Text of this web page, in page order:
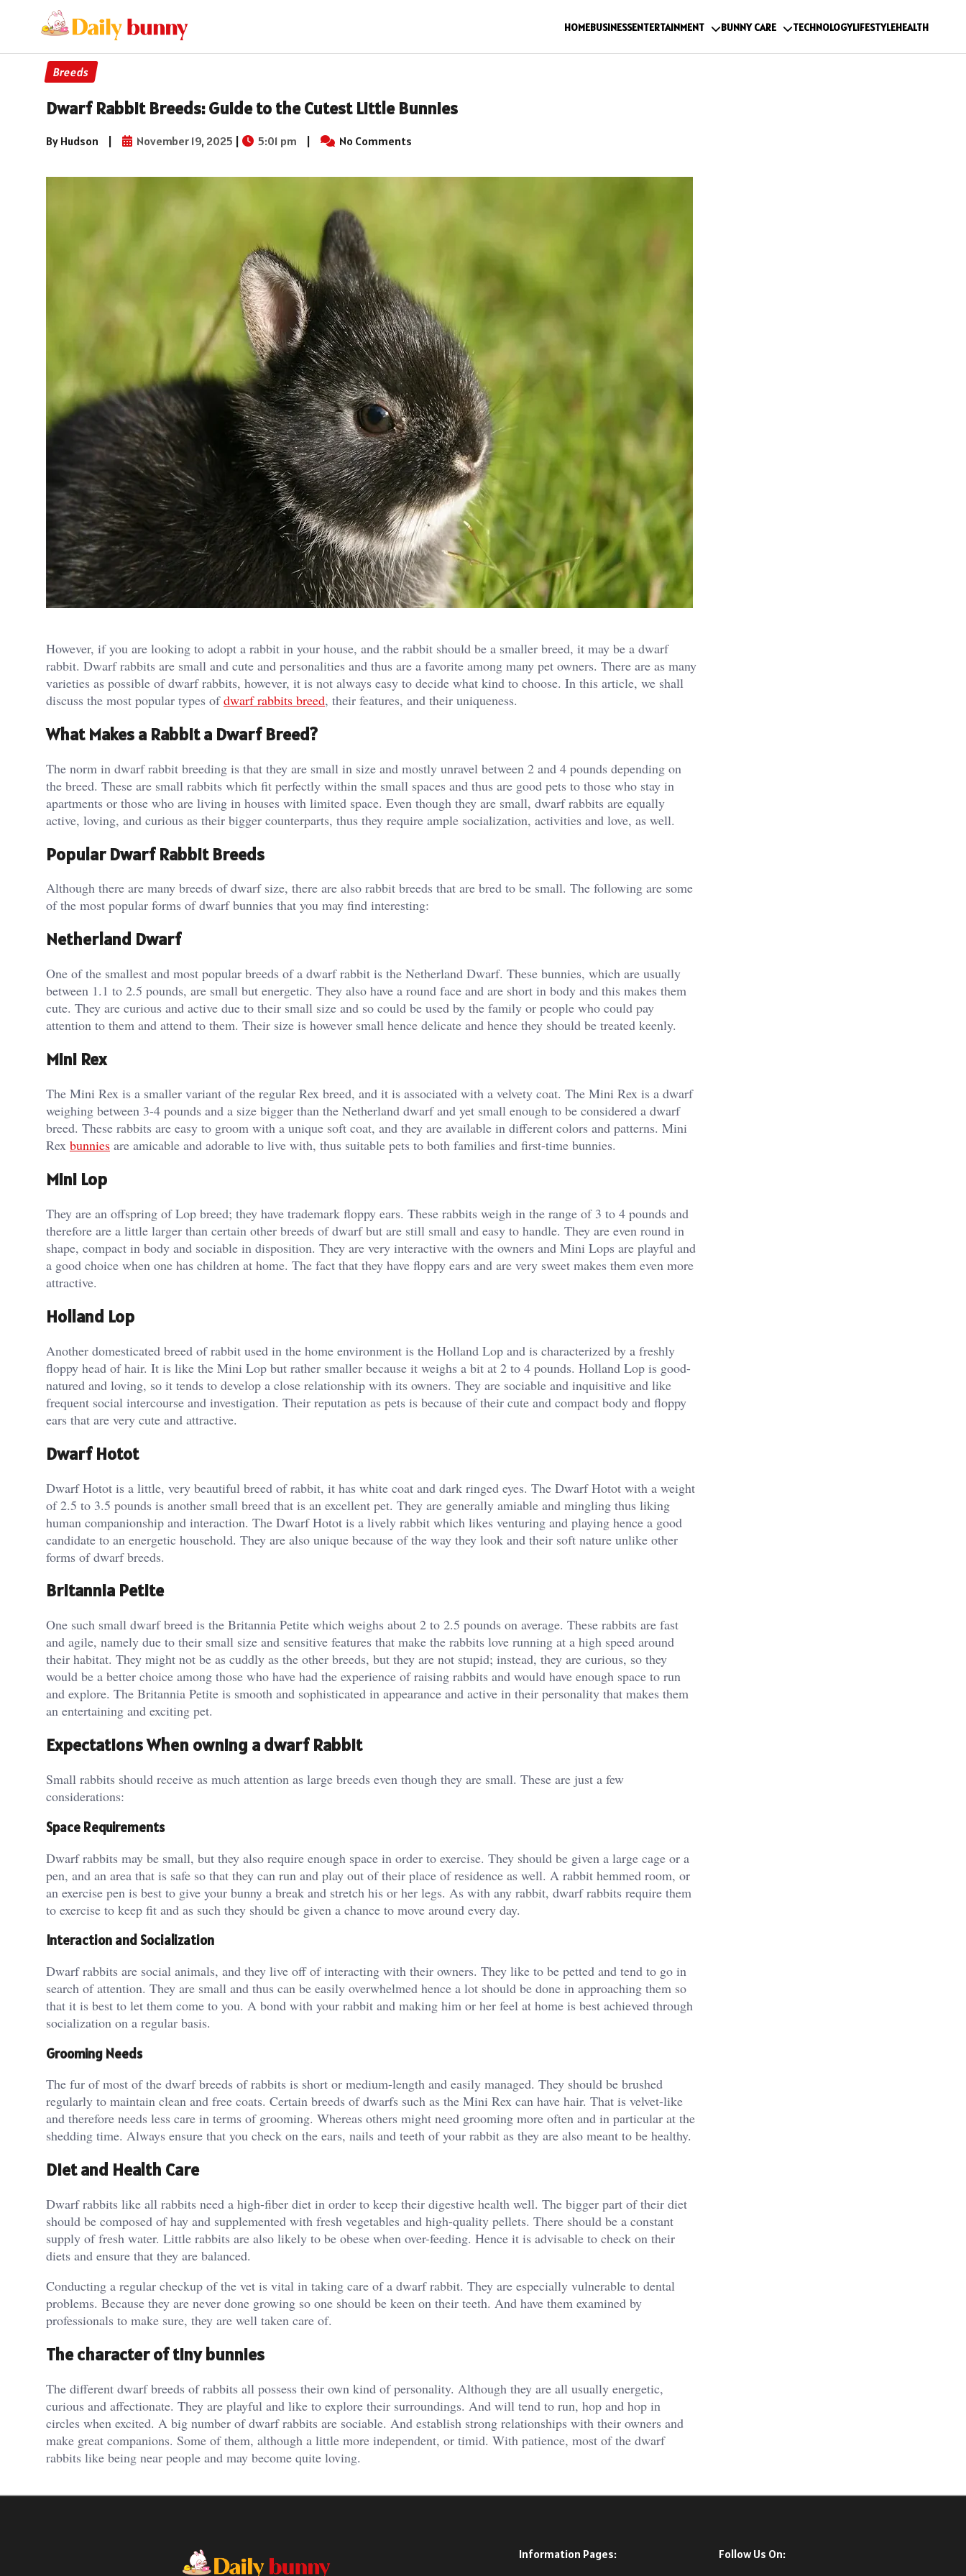
HOMEBUSINESSENTERTAINMENT BUNNY CARE TECHNOLOGYLIFESTYLEHEALTH
Breeds
Dwarf Rabbit Breeds: Guide to the Cutest Little Bunnies
By Hudson | November 19, 2025 | 5:01 pm | No Comments
However, if you are looking to adopt a rabbit in your house, and the rabbit should be a smaller breed, it may be a dwarf
rabbit. Dwarf rabbits are small and cute and personalities and thus are a favorite among many pet owners. There are as many
varieties as possible of dwarf rabbits, however, it is not always easy to decide what kind to choose. In this article, we shall
discuss the most popular types ofdwarf rabbits breed, their features, and their uniqueness.
What Makes a Rabbit a Dwarf Breed?
The norm in dwarf rabbit breeding is that they are small in size and mostly unravel between 2 and 4 pounds depending on
the breed. These are small rabbits which fit perfectly within the small spaces and thus are good pets to those who stay in
apartments or those who are living in houses with limited space. Even though they are small, dwarf rabbits are equally
active, loving, and curious as their bigger counterparts, thus they require ample socialization, activities and love, as well.
Popular Dwarf Rabbit Breeds
Although there are many breeds of dwarf size, there are also rabbit breeds that are bred to be small. The following are some
of the most popular forms of dwarf bunnies that you may find interesting:
Netherland Dwarf
One of the smallest and most popular breeds of a dwarf rabbit is the Netherland Dwarf. These bunnies, which are usually
between 1.1 to 2.5 pounds, are small but energetic. They also have a round face and are short in body and this makes them
cute. They are curious and active due to their small size and so could be used by the family or people who could pay
attention to them and attend to them. Their size is however small hence delicate and hence they should be treated keenly.
Mini Rex
The Mini Rex is a smaller variant of the regular Rex breed, and it is associated with a velvety coat. The Mini Rex is a dwarf
weighing between 3-4 pounds and a size bigger than the Netherland dwarf and yet small enough to be considered a dwarf
breed. These rabbits are easy to groom with a unique soft coat, and they are available in different colors and patterns. Mini
Rex bunnies are amicable and adorable to live with, thus suitable pets to both families and first-time bunnies.
Mini Lop
They are an offspring of Lop breed; they have trademark floppy ears. These rabbits weigh in the range of 3 to 4 pounds and
therefore are a little larger than certain other breeds of dwarf but are still small and easy to handle. They are even round in
shape, compact in body and sociable in disposition. They are very interactive with the owners and Mini Lops are playful and
a good choice when one has children at home. The fact that they have floppy ears and are very sweet makes them even more
attractive.
Holland Lop
Another domesticated breed of rabbit used in the home environment is the Holland Lop and is characterized by a freshly
floppy head of hair. It is like the Mini Lop but rather smaller because it weighs a bit at 2 to 4 pounds. Holland Lop is good-
natured and loving, so it tends to develop a close relationship with its owners. They are sociable and inquisitive and like
frequent social intercourse and investigation. Their reputation as pets is because of their cute and compact body and floppy
ears that are very cute and attractive.
Dwarf Hotot
Dwarf Hotot is a little, very beautiful breed of rabbit, it has white coat and dark ringed eyes. The Dwarf Hotot with a weight
of 2.5 to 3.5 pounds is another small breed that is an excellent pet. They are generally amiable and mingling thus liking
human companionship and interaction. The Dwarf Hotot is a lively rabbit which likes venturing and playing hence a good
candidate to an energetic household. They are also unique because of the way they look and their soft nature unlike other
forms of dwarf breeds.
Britannia Petite
One such small dwarf breed is the Britannia Petite which weighs about 2 to 2.5 pounds on average. These rabbits are fast
and agile, namely due to their small size and sensitive features that make the rabbits love running at a high speed around
their habitat. They might not be as cuddly as the other breeds, but they are not stupid; instead, they are curious, so they
would be a better choice among those who have had the experience of raising rabbits and would have enough space to run
and explore. The Britannia Petite is smooth and sophisticated in appearance and active in their personality that makes them
an entertaining and exciting pet.
Expectations When owning a dwarf Rabbit
Small rabbits should receive as much attention as large breeds even though they are small. These are just a few
considerations:
Space Requirements
Dwarf rabbits may be small, but they also require enough space in order to exercise. They should be given a large cage or a
pen, and an area that is safe so that they can run and play out of their place of residence as well. A rabbit hemmed room, or
an exercise pen is best to give your bunny a break and stretch his or her legs. As with any rabbit, dwarf rabbits require them
to exercise to keep fit and as such they should be given a chance to move around every day.
Interaction and Socialization
Dwarf rabbits are social animals, and they live off of interacting with their owners. They like to be petted and tend to go in
search of attention. They are small and thus can be easily overwhelmed hence a lot should be done in approaching them so
that it is best to let them come to you. A bond with your rabbit and making him or her feel at home is best achieved through
socialization on a regular basis.
Grooming Needs
The fur of most of the dwarf breeds of rabbits is short or medium-length and easily managed. They should be brushed
regularly to maintain clean and free coats. Certain breeds of dwarfs such as the Mini Rex can have hair. That is velvet-like
and therefore needs less care in terms of grooming. Whereas others might need grooming more often and in particular at the
shedding time. Always ensure that you check on the ears, nails and teeth of your rabbit as they are also meant to be healthy.
Diet and Health Care
Dwarf rabbits like all rabbits need a high-fiber diet in order to keep their digestive health well. The bigger part of their diet
should be composed of hay and supplemented with fresh vegetables and high-quality pellets. There should be a constant
supply of fresh water. Little rabbits are also likely to be obese when over-feeding. Hence it is advisable to check on their
diets and ensure that they are balanced.
Conducting a regular checkup of the vet is vital in taking care of a dwarf rabbit. They are especially vulnerable to dental
problems. Because they are never done growing so one should be keen on their teeth. And have them examined by
professionals to make sure, they are well taken care of.
The character of tiny bunnies
The different dwarf breeds of rabbits all possess their own kind of personality. Although they are all usually energetic,
curious and affectionate. They are playful and like to explore their surroundings. And will tend to run, hop and hop in
circles when excited. A big number of dwarf rabbits are sociable. And establish strong relationships with their owners and
make great companions. Some of them, although a little more independent, or timid. With patience, most of the dwarf
rabbits like being near people and may become quite loving.
Information Pages: Follow Us On: